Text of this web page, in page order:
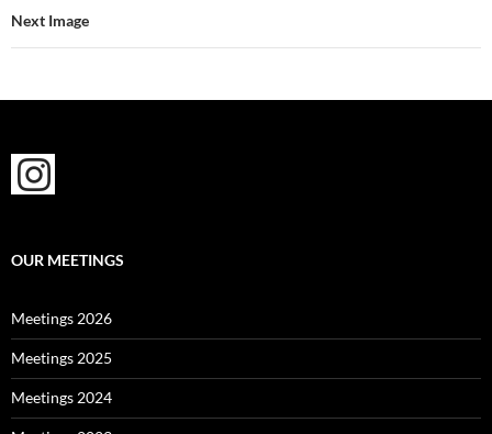
Next Image
OUR MEETINGS
Meetings 2026
Meetings 2025
Meetings 2024